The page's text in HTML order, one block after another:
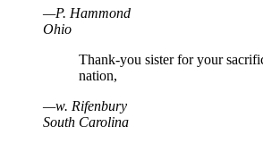
—P. Hammond
Ohio
Thank-you sister for your
nation,
—w. Rifenbury
South Carolina